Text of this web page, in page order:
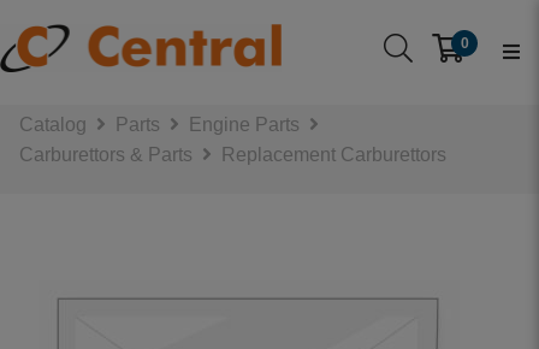
0
Catalog Parts
Engine Parts
Carburettors & Parts
Replacement Carburettors